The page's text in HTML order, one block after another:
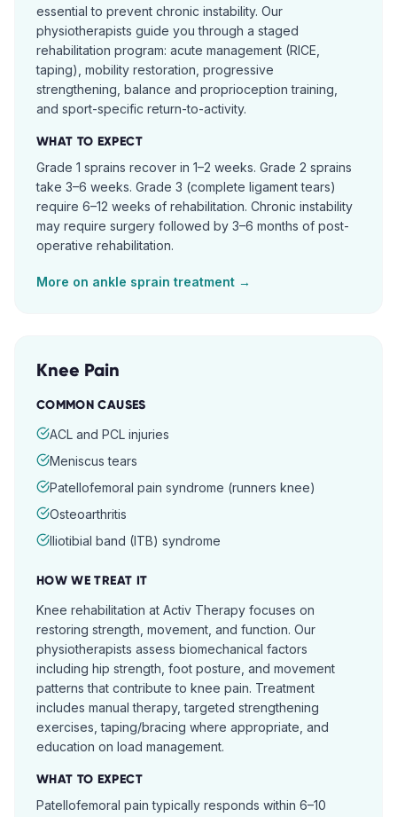
essential to prevent chronic instability. Our
physiotherapists guide you through a staged
rehabilitation program: acute management (RICE,
taping), mobility restoration, progressive
strengthening, balance and proprioception training,
and sport-specific return-to-activity.
WHAT TO EXPECT
Grade 1 sprains recover in 1–2 weeks. Grade 2 sprains
take 3–6 weeks. Grade 3 (complete ligament tears)
require 6–12 weeks of rehabilitation. Chronic instability
may require surgery followed by 3–6 months of post-
operative rehabilitation.
More on ankle sprain treatment →
Knee Pain
COMMON CAUSES
ACL and PCL injuries
Meniscus tears
Patellofemoral pain syndrome (runners knee)
Osteoarthritis
Iliotibial band (ITB) syndrome
HOW WE TREAT IT
Knee rehabilitation at Activ Therapy focuses on
restoring strength, movement, and function. Our
physiotherapists assess biomechanical factors
including hip strength, foot posture, and movement
patterns that contribute to knee pain. Treatment
includes manual therapy, targeted strengthening
exercises, taping/bracing where appropriate, and
education on load management.
WHAT TO EXPECT
Patellofemoral pain typically responds within 6–10